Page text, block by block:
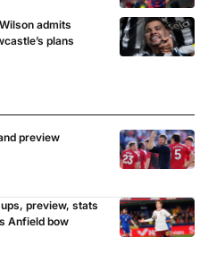
admits
plans
preview
preview, stats
Anfield bow